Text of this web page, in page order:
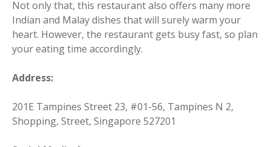
Not only that, this restaurant also offers many more
Indian and Malay dishes that will surely warm your
heart. However, the restaurant gets busy fast, so plan
your eating time accordingly.
Address:
201E Tampines Street 23, #01-56, Tampines N 2,
Shopping, Street, Singapore 527201